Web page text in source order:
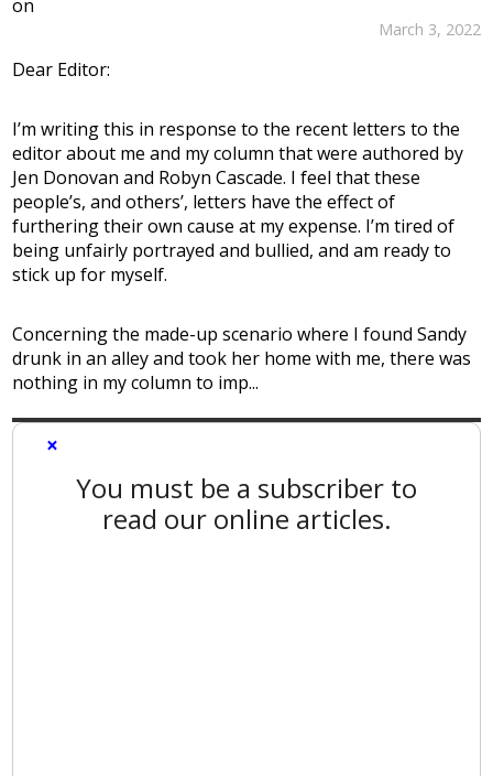
on
March 3, 2022
Dear Editor:
I’m writing this in response to the recent letters to the
editor about me and my column that were authored by
Jen Donovan and Robyn Cascade. I feel that these
people’s, and others’, letters have the effect of
furthering their own cause at my expense. I’m tired of
being unfairly portrayed and bullied, and am ready to
stick up for myself.
Concerning the made-up scenario where I found Sandy
drunk in an alley and took her home with me, there was
nothing in my column to imp...
×
You must be a subscriber to
read our online articles.